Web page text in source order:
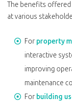
The benefits offered
at various
For property
interactive
improving
maintenance
For building